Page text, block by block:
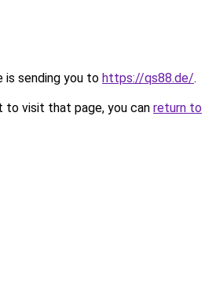
is sending you to https://qs88.de/.
to visit that page, you can return to